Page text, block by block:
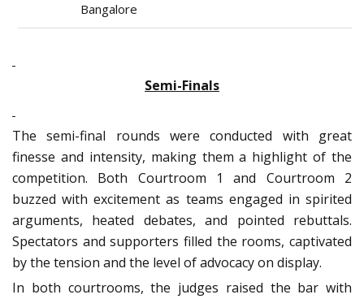
Bangalore
Semi-Finals
The semi-final rounds were conducted with great
finesse and intensity, making them a highlight of the
competition. Both Courtroom 1 and Courtroom 2
buzzed with excitement as teams engaged in spirited
arguments, heated debates, and pointed rebuttals.
Spectators and supporters filled the rooms, captivated
by the tension and the level of advocacy on display.
In both courtrooms, the judges raised the bar with